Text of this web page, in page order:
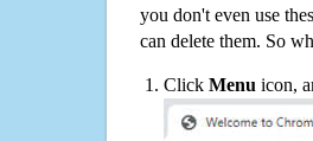
you don't even use
can delete them. So
Click Menu icon,